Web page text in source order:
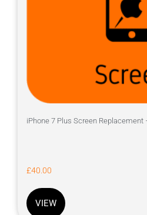
iPhone 7 Plus Screen Replacement
£40.00
VIEW